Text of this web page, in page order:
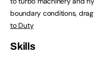
boundary conditions,
to Duty
Skills